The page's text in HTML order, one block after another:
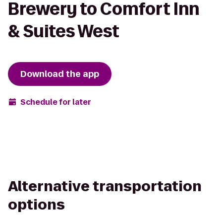
Brewery to Comfort Inn
& Suites West
Download the app
Schedule for later
Alternative transportation
options